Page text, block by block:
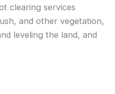
clearing services
and other vegetation,
leveling the land, and